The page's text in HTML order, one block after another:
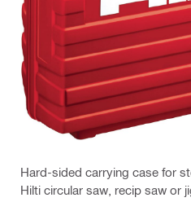
Hard-sided carrying case for
Hilti circular saw, recip saw or